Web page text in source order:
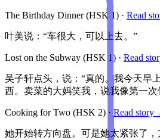
The Birthday Dinner(HSK 1) · Read
叶美说：“车很大，可以上去。”
Lost on the Subway (HSK 1) · Read
吴子轩点头，说：“真的。我今天早
西。卖菜的大妈笑我，说我像第一次
Cooking for Two (HSK 2) · Read story
她开始转方向盘。可是她太紧张了